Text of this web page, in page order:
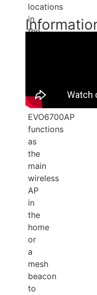
locations
in
the
certified,
the
EVO6700AP
functions
as
the
main
wireless
AP
in
the
home
or
a
mesh
beacon
to